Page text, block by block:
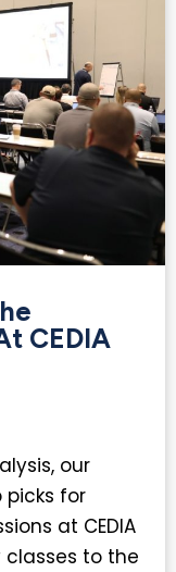
CEDIA
our
for
at CEDIA
classes to the